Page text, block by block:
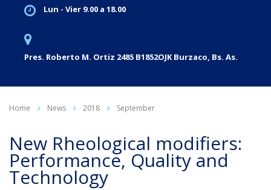
Lun - Vier 9.00 a 18.00
Pres. Roberto M. Ortiz 2485 B1852OJK Burzaco, Bs. As.
Home News 2018 September
New Rheological modifiers:
Performance, Quality and
Technology